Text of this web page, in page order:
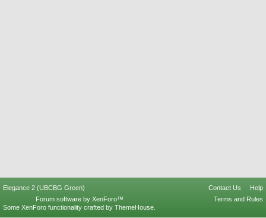
Elegance 2 (UBCBG Green) Contact Us
Help
Terms and Rules
Forum software by XenForo™
Some XenForo functionality crafted by ThemeHouse